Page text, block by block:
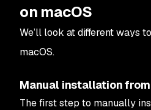
on macOS
We’ll look at different ways
macOS.
Manual installation
The first step to manually